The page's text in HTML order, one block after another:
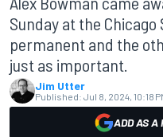
Sunday at the Chicago
permanent and the
just as important.
Jim Utter
Published: Jul 8, 2024, 10:18
ADD AS A